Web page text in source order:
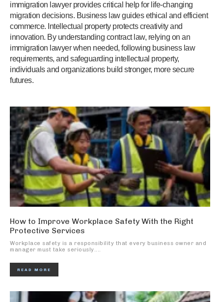
immigration lawyer provides critical help for life-changing
migration decisions. Business law guides ethical and efficient
commerce. Intellectual property protects creativity and
innovation. By understanding contract law, relying on an
immigration lawyer when needed, following business law
requirements, and safeguarding intellectual property,
individuals and organizations build stronger, more secure
futures.
How to Improve Workplace Safety With the Right
Protective Services
Workplace safety is a responsibility that every business owner and
manager must take seriously....
READ MORE